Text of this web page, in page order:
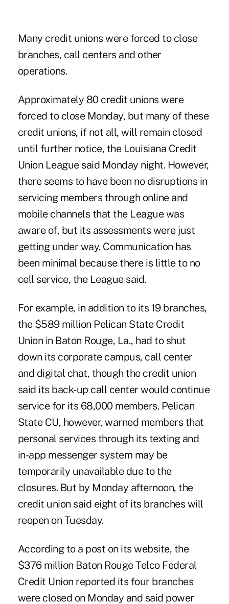
Many credit unions were forced to close
branches, call centers and other
operations.
Approximately 80 credit unions were
forced to close Monday, but many of these
credit unions, if not all, will remain closed
until further notice, the Louisiana Credit
Union League said Monday night. However,
there seems to have been no disruptions in
servicing members through online and
mobile channels that the League was
aware of, but its assessments were just
getting under way. Communication has
been minimal because there is little to no
cell service, the League said.
For example, in addition to its 19 branches,
the $589 million Pelican State Credit
Union in Baton Rouge, La., had to shut
down its corporate campus, call center
and digital chat, though the credit union
said its back-up call center would continue
service for its 68,000 members. Pelican
State CU, however, warned members that
personal services through its texting and
in-app messenger system may be
temporarily unavailable due to the
closures. But by Monday afternoon, the
credit union said eight of its branches will
reopen on Tuesday.
According to a post on its website, the
$376 million Baton Rouge Telco Federal
Credit Union reported its four branches
were closed on Monday and said power